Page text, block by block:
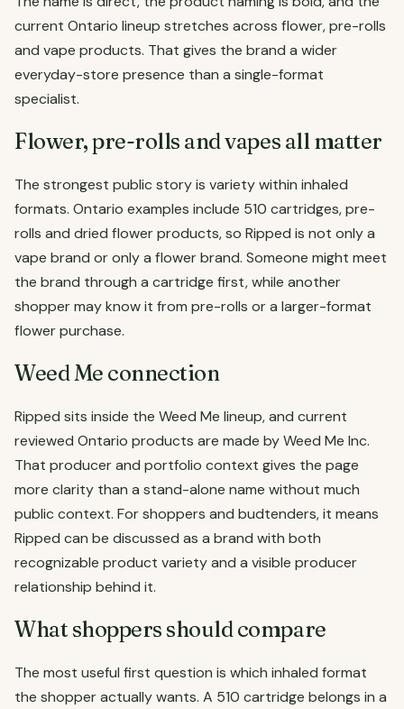
current Ontario lineup stretches across flower, pre-rolls
and vape products. That gives the brand a wider
everyday-store presence than a single-format
specialist.
Flower, pre-rolls and vapes all matter
The strongest public story is variety within inhaled
formats. Ontario examples include 510 cartridges, pre-
rolls and dried flower products, so Ripped is not only a
vape brand or only a flower brand. Someone might meet
the brand through a cartridge first, while another
shopper may know it from pre-rolls or a larger-format
flower purchase.
Weed Me connection
Ripped sits inside the Weed Me lineup, and current
reviewed Ontario products are made by Weed Me Inc.
That producer and portfolio context gives the page
more clarity than a stand-alone name without much
public context. For shoppers and budtenders, it means
Ripped can be discussed as a brand with both
recognizable product variety and a visible producer
relationship behind it.
What shoppers should compare
The most useful first question is which inhaled format
the shopper actually wants. A 510 cartridge belongs in a